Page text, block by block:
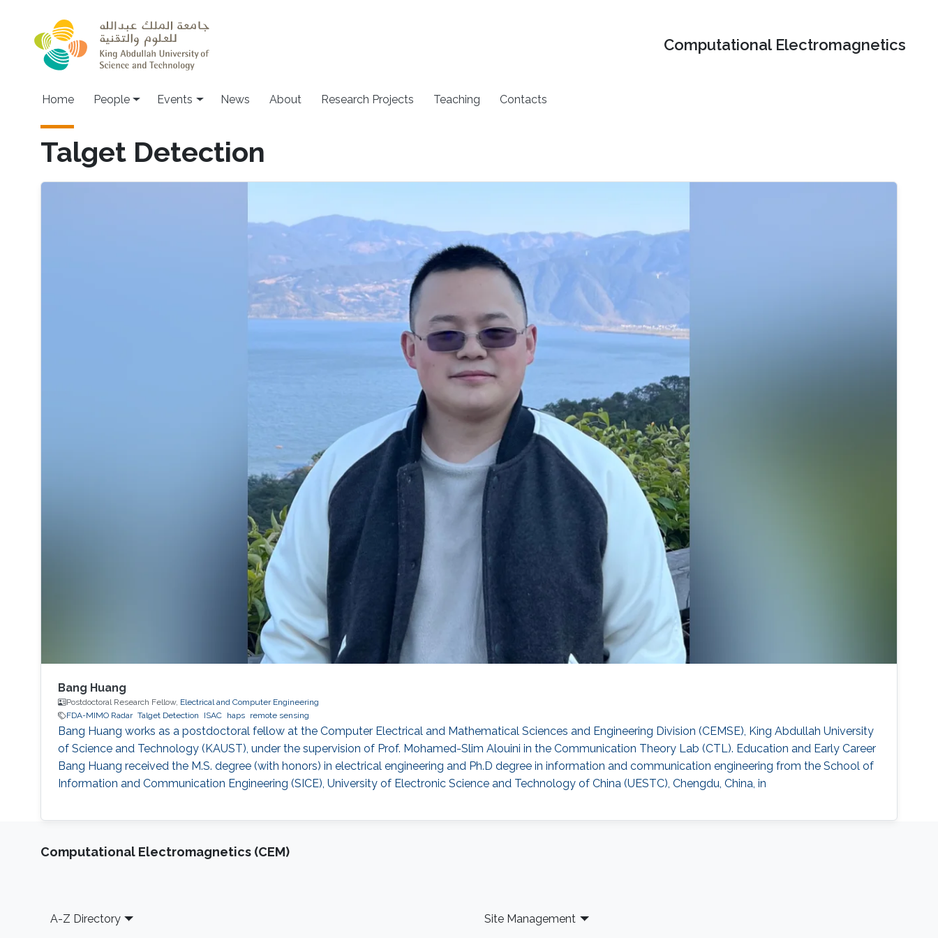
Computational Electromagnetics
Main navigation
Home People Events News About Research Projects Teaching Contacts
Talget Detection
Bang Huang
Postdoctoral Research Fellow, Electrical and Computer Engineering
FDA-MIMO Radar Talget Detection ISAC haps remote sensing
Bang Huang works as a postdoctoral fellow at the Computer Electrical and Mathematical Sciences and Engineering Division (CEMSE), King Abdullah University
of Science and Technology (KAUST), under the supervision of Prof. Mohamed-Slim Alouini in the Communication Theory Lab (CTL). Education and Early Career
Bang Huang received the M.S. degree (with honors) in electrical engineering and Ph.D degree in information and communication engineering from the School of
Information and Communication Engineering (SICE), University of Electronic Science and Technology of China (UESTC), Chengdu, China, in
Computational Electromagnetics (CEM)
Footer
A-Z Directory Site Management